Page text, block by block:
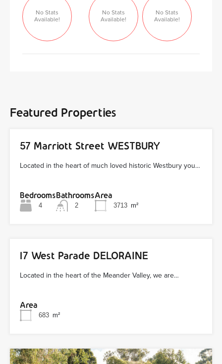
No Stats
Available!
No Stats
Available!
No Stats
Available!
Featured Properties
57 Marriott Street WESTBURY
Located in the heart of much loved historic Westbury you…
Bedrooms
4
Bathrooms
2
Area
3713 m²
17 West Parade DELORAINE
Located in the heart of the Meander Valley, we are…
Area
683 m²